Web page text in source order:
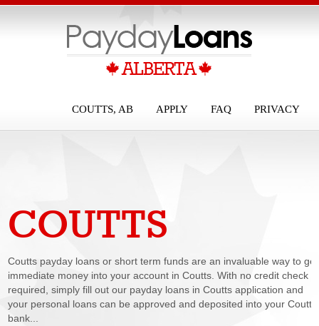
PRIVACY
FAQ
APPLY
COUTTS, AB
COUTTS
Coutts payday loans or short term funds are an invaluable way to get
immediate money into your account in Coutts. With no credit check
required, simply fill out our payday loans in Coutts application and
your personal loans can be approved and deposited into your Coutts
bank...
PAYDAY LOANS